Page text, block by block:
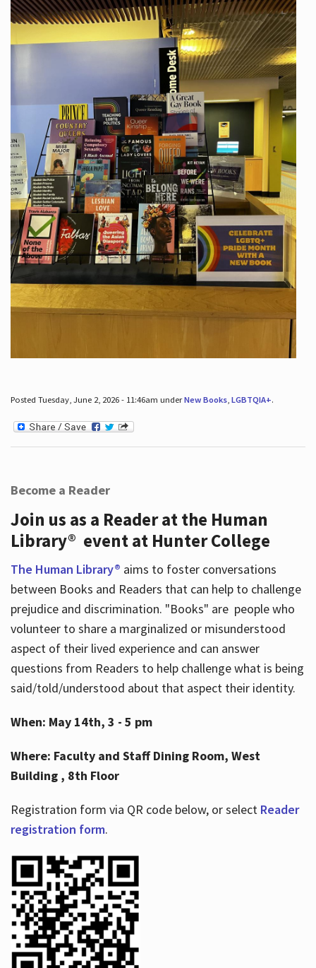
Posted Tuesday, June 2, 2026 - 11:46am underNew Books, LGBTQIA+.
Become a Reader
Join us as a Reader at the Human
Library® event at Hunter College
The Human Library® aims to foster conversations
between Books and Readers that can help to challenge
prejudice and discrimination. "Books" are people who
volunteer to share a marginalized or misunderstood
aspect of their lived experience and can answer
questions from Readers to help challenge what is being
said/told/understood about that aspect their identity.
When: May 14th, 3 - 5 pm
Where: Faculty and Staff Dining Room, West
Building , 8th Floor
Registration form via QR code below, or select Reader
registration form.